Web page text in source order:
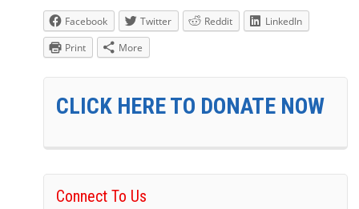
Facebook Twitter Reddit
LinkedIn
Print
More
CLICK HERE TO DONATE NOW
Connect To Us